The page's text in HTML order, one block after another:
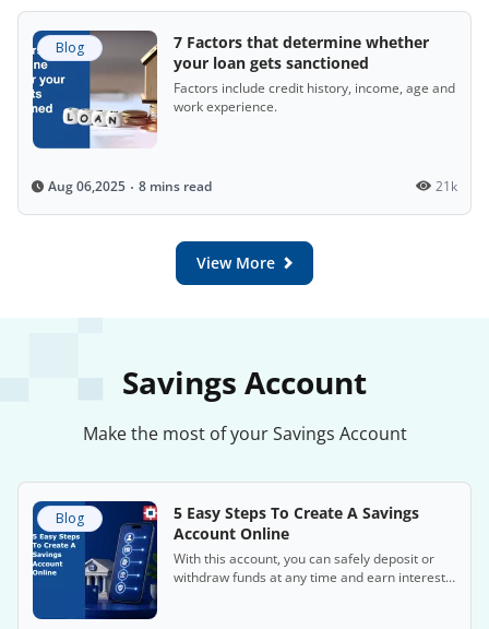
Blog
7 Factors that determine whether
your loan gets sanctioned
Factors include credit history, income, age and
work experience.
Aug 06,2025 8 mins read 21k
View More
Savings Account
Make the most of your Savings Account
Blog
5 Easy Steps To Create A Savings
Account Online
With this account, you can safely deposit or
withdraw funds at any time and earn interest